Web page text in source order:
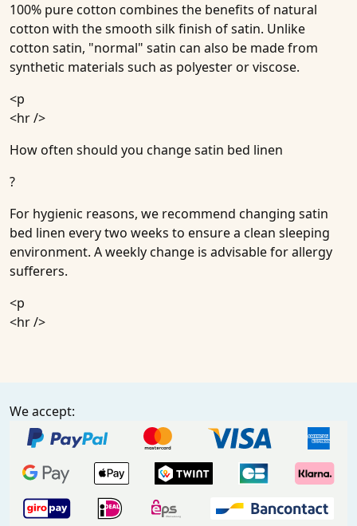
100% pure cotton combines the benefits of natural
cotton with the smooth silk finish of satin. Unlike
cotton satin, "normal" satin can also be made from
synthetic materials such as polyester or viscose.
<p
<hr />
How often should you change satin bed linen
?
For hygienic reasons, we recommend changing satin
bed linen every two weeks to ensure a clean sleeping
environment. A weekly change is advisable for allergy
sufferers.
<p
<hr />
We accept: